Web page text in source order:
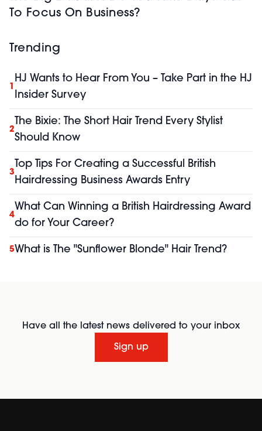
To Focus On Business?
Trending
1
HJ Wants to Hear From You – Take Part in the HJ
Insider Survey
2
The Bixie: The Short Hair Trend Every Stylist
Should Know
3
Top Tips For Creating a Successful British
Hairdressing Business Awards Entry
4
What Can Winning a British Hairdressing Award
do for Your Career?
5What is The "Sunflower Blonde" Hair Trend?
Have all the latest news delivered to your inbox
Sign up